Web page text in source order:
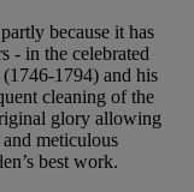
because it has
- in the celebrated
1794) and his
cleaning of the
glory allowing
meticulous
best work.